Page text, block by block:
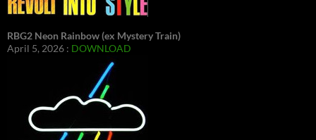
RBG2 Neon Rainbow (ex Mystery Train)
April 5, 2026 : DOWNLOAD